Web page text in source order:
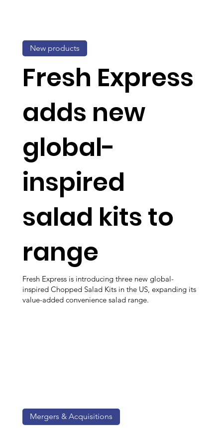
Fresh Express
adds new
global-
inspired
salad kits to
range
Fresh Express is introducing three new global-
inspired Chopped Salad Kits in the US, expanding its
value-added convenience salad range.
New products
Mergers & Acquisitions